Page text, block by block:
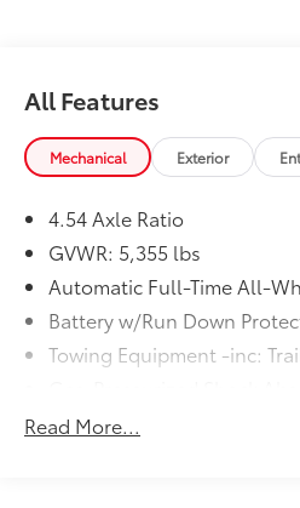
All Features
Mechanical Exterior
4.54 Axle Ratio
GVWR: 5,355 lbs
Automatic Full-Time All-
Battery w/Run Down
Towing Equipment -inc:
Front And Rear Anti-Roll
Read More...